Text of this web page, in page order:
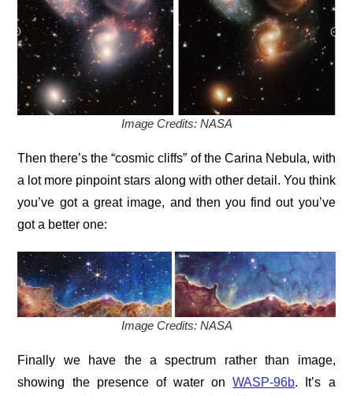
Image Credits: NASA
Then there’s the “cosmic cliffs” of the Carina Nebula, with
a lot more pinpoint stars along with other detail. You think
you’ve got a great image, and then you find out you’ve
got a better one:
Image Credits: NASA
Finally we have the a spectrum rather than image,
showing the presence of water onWASP-96b. It’s a